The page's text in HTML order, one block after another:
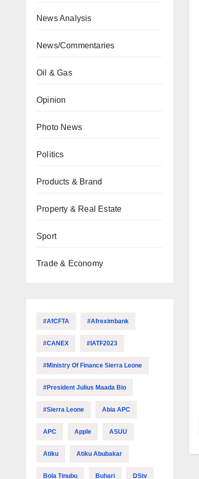
News Analysis
News/Commentaries
Oil & Gas
Opinion
Photo News
Politics
Products & Brand
Property & Real Estate
Sport
Trade & Economy
#AfCFTA #Afreximbank
#CANEX #IATF2023
#Ministry Of Finance Sierra Leone
#President Julius Maada Bio
#Sierra Leone Abia APC
APC Apple ASUU
Atiku Atiku Abubakar
Bola Tinubu Buhari DStv